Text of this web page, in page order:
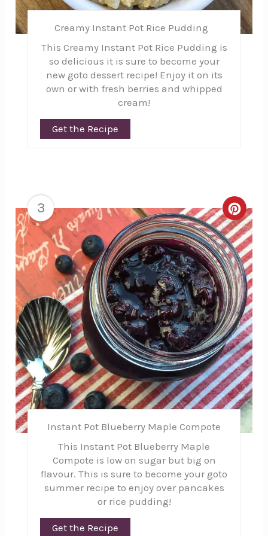
Creamy Instant Pot Rice Pudding
This Creamy Instant Pot Rice Pudding is
so delicious it is sure to become your
new goto dessert recipe! Enjoy it on its
own or with fresh berries and whipped
cream!
Get the Recipe
3
Pin
Instant Pot Blueberry Maple Compote
This Instant Pot Blueberry Maple
Compote is low on sugar but big on
flavour. This is sure to become your goto
summer recipe to enjoy over pancakes
or rice pudding!
Get the Recipe